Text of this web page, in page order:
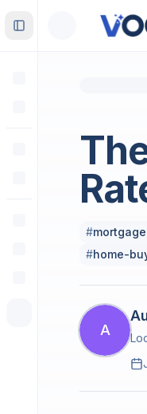
Toggle Sidebar
#
#home-
A